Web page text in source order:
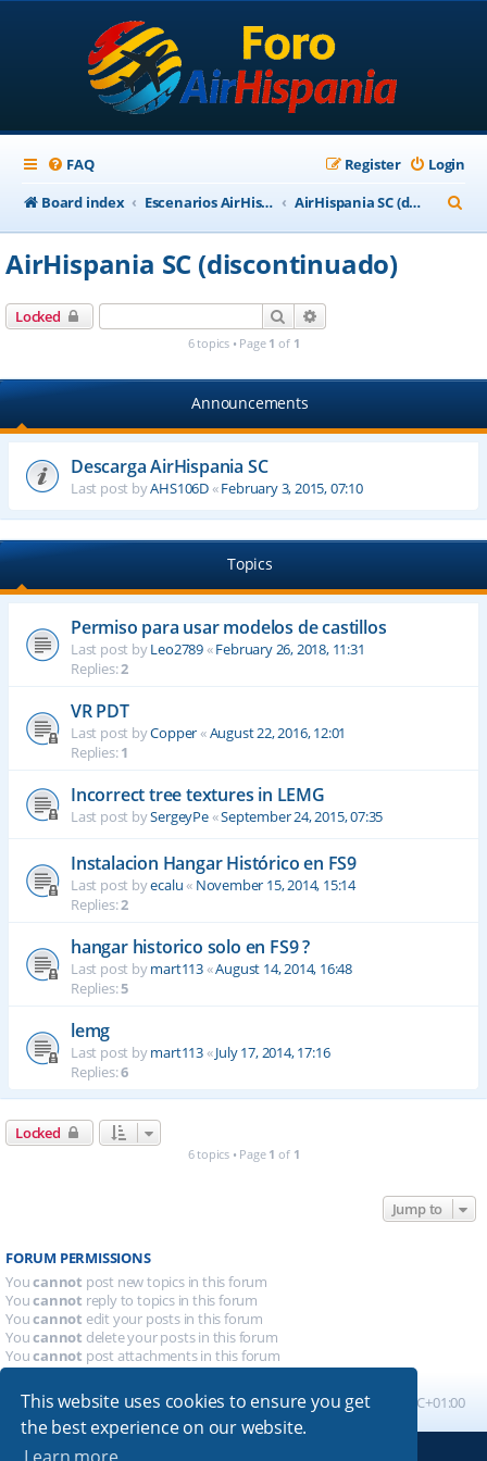
This website uses cookies to ensure you get
the best experience on our website.
FAQ Login
Register
Board index
Escenarios AirHispania AirHispania SC (discontinuado)
e
AirHispania SC (discontinuado)
Locked Search
6 topics • Page 1 of 1
Announcements
Descarga AirHispania SC
Last post byAHS106D«February 3, 2015, 07:10
Topics
Permiso para usar modelos de castillos
Last post byLeo2789«February 26, 2018, 11:31
Replies:2
VR PDT
Last post byCopper«August 22, 2016, 12:01
Replies:1
Incorrect tree textures in LEMG
Last post bySergeyPe«September 24, 2015, 07:35
Instalacion Hangar Histórico en FS9
Last post byecalu« November 15, 2014, 15:14
Replies:2
hangar historico solo en FS9 ?
Last post bymart113«August 14, 2014, 16:48
Replies:5
lemg
Last post bymart113«July 17, 2014, 17:16
Replies:6
Locked
6 topics • Page 1 of 1
Jump to
FORUM PERMISSIONS
Youcannot post new topics in this forum
Youcannot reply to topics in this forum
Youcannot edit your posts in this forum
Youcannot delete your posts in this forum
Youcannot post attachments in this forum
Board index All times are UTC+01:00